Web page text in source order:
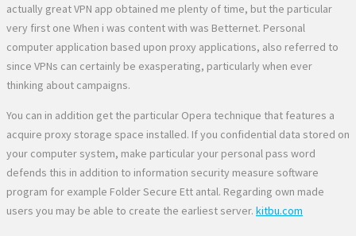
actually great VPN app obtained me plenty of time, but the particular
very first one When i was content with was Betternet. Personal
computer application based upon proxy applications, also referred to
since VPNs can certainly be exasperating, particularly when ever
thinking about campaigns.
You can in addition get the particular Opera technique that features a
acquire proxy storage space installed. If you confidential data stored on
your computer system, make particular your personal pass word
defends this in addition to information security measure software
program for example Folder Secure Ett antal. Regarding own made
users you may be able to create the earliest server. kitbu.com